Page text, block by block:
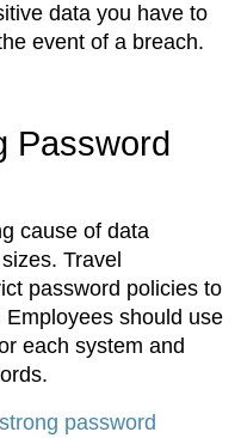
data you have to
event of a breach.
Password
cause of data
Travel
password policies to
should use
each system and
strong password